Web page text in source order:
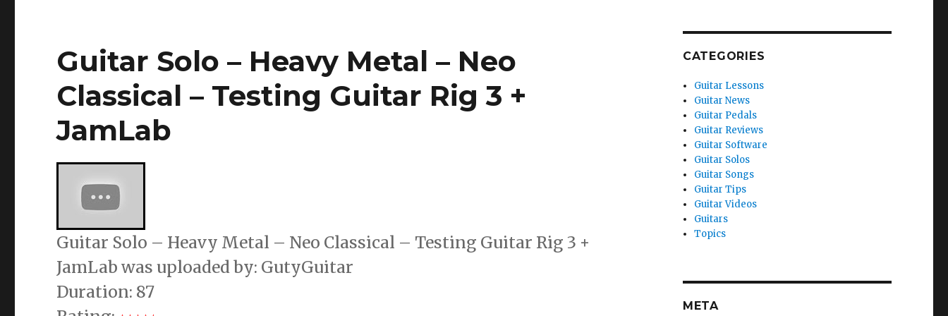
Guitar Solo – Heavy Metal – Neo
Classical – Testing Guitar Rig 3 +
JamLab
Guitar Solo – Heavy Metal – Neo Classical – Testing Guitar Rig 3 +
JamLab was uploaded by: GutyGuitar
Duration: 87
CATEGORIES
Guitar Lessons
Guitar News
Guitar Pedals
Guitar Reviews
Guitar Software
Guitar Solos
Guitar Songs
Guitar Tips
Guitar Videos
Guitars
Topics
META